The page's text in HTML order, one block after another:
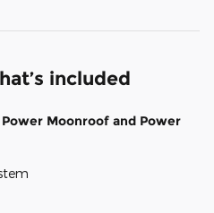
included
Moonroof and Power